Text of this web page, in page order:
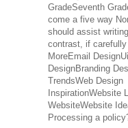
GradeSeventh
come a five way
should assist
contrast, if carefully
MoreEmail
DesignBranding
TrendsWeb Design
InspirationWebsite
WebsiteWebsite
Processing a